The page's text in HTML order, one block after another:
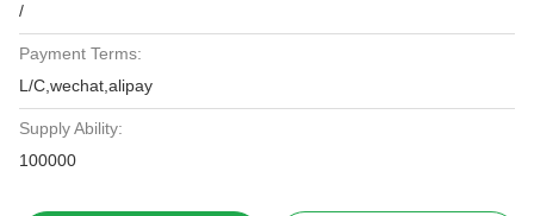
/
Payment Terms:
L/C,wechat,alipay
Supply Ability:
100000